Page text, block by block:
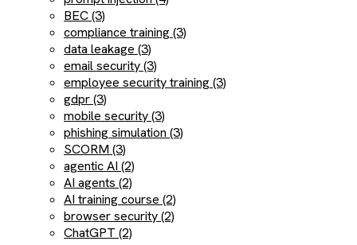
BEC (3)
compliance training (3)
data leakage (3)
email security (3)
employee security training (3)
gdpr (3)
mobile security (3)
phishing simulation (3)
SCORM (3)
agentic AI (2)
AI agents (2)
AI training course (2)
browser security (2)
ChatGPT (2)